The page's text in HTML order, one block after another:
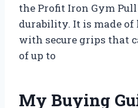
the Profit Iron Gym
durability. It is made
with secure grips that
of up to
My Buying